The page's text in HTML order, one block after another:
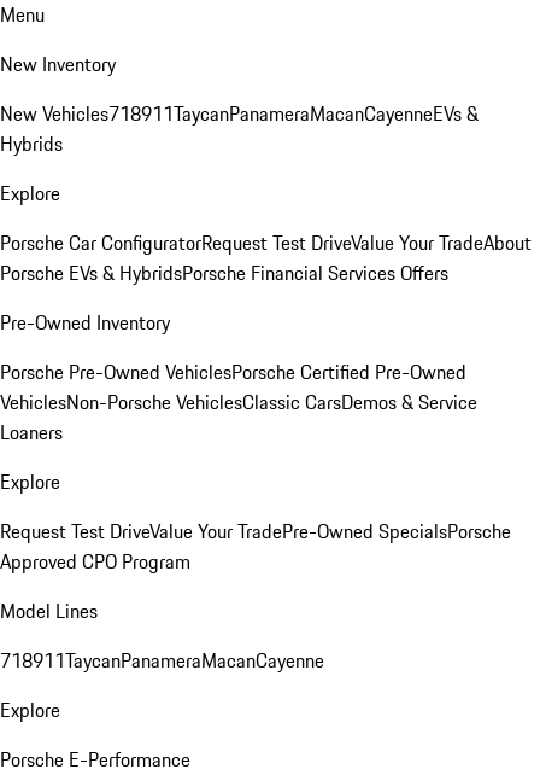
Menu
New Inventory
New Vehicles718911TaycanPanameraMacanCayenneEVs &
Hybrids
Explore
Porsche Car ConfiguratorRequest Test DriveValue Your TradeAbout
Porsche EVs & HybridsPorsche Financial Services Offers
Pre-Owned Inventory
Porsche Pre-Owned VehiclesPorsche Certified Pre-Owned
VehiclesNon-Porsche VehiclesClassic CarsDemos & Service
Loaners
Explore
Request Test DriveValue Your TradePre-Owned SpecialsPorsche
Approved CPO Program
Model Lines
718911TaycanPanameraMacanCayenne
Explore
Porsche E-Performance